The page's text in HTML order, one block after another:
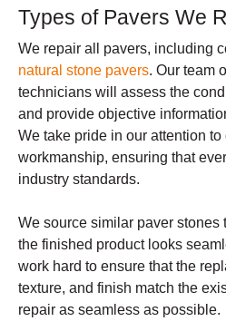
Types of Pavers We
We repair all pavers, including
natural stone pavers. Our team
technicians will assess the
and provide objective
We take pride in our attention
workmanship, ensuring that
industry standards.
We source similar paver stones
the finished product looks
work hard to ensure that the
texture, and finish match the
repair as seamless as possible.